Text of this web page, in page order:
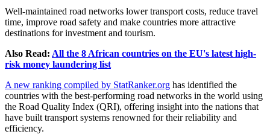
Well-maintained road networks lower transport costs, reduce travel
time, improve road safety and make countries more attractive
destinations for investment and tourism.
Also Read: All the 8 African countries on the EU's latest high-
risk money laundering list
A new ranking compiled by StatRanker.org has identified the
countries with the best-performing road networks in the world using
the Road Quality Index (QRI), offering insight into the nations that
have built transport systems renowned for their reliability and
efficiency.